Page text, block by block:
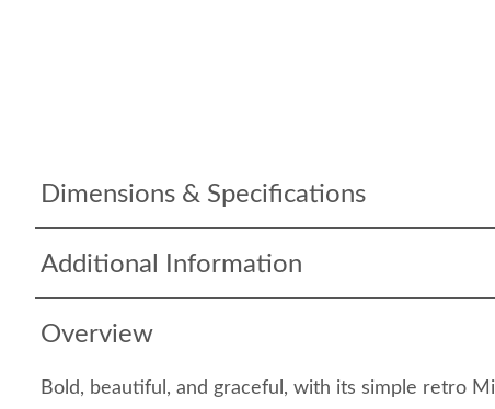
Dimensions & Specifications
Additional Information
Overview
Bold, beautiful, and graceful, with its simple retro